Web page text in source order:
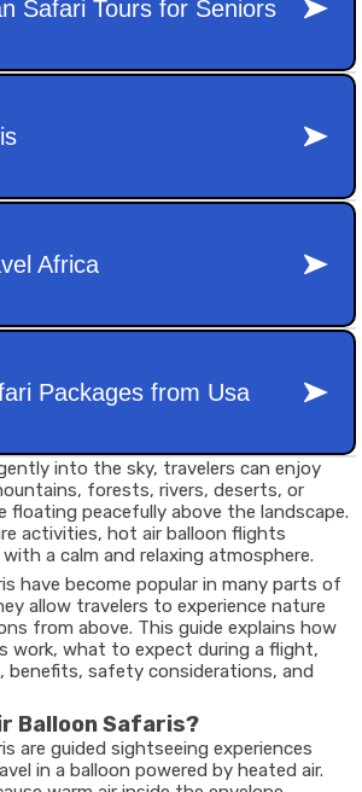
into the sky, travelers can enjoy
forests, rivers, deserts, or
floating peacefully above the landscape.
activities, hot air balloon flights
a calm and relaxing atmosphere.
have become popular in many parts of
allow travelers to experience nature
from above. This guide explains how
work, what to expect during a flight,
benefits, safety considerations, and
Balloon Safaris?
are guided sightseeing experiences
in a balloon powered by heated air.